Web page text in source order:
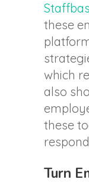
these
which
also
these
Turn